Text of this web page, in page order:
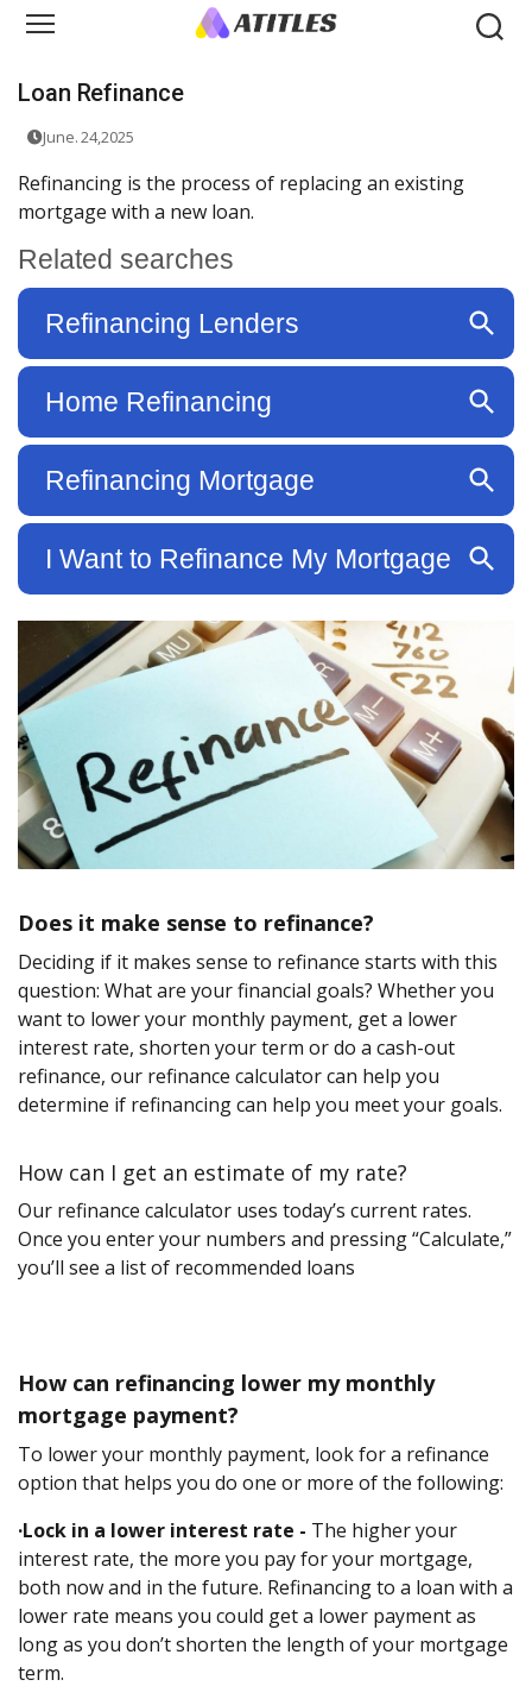
Loan Refinance
June. 24,2025
Refinancing is the process of replacing an existing
mortgage with a new loan.
Does it make sense to refinance?
Deciding if it makes sense to refinance starts with this
question: What are your financial goals? Whether you
want to lower your monthly payment, get a lower
interest rate, shorten your term or do a cash-out
refinance, our refinance calculator can help you
determine if refinancing can help you meet your goals.
How can I get an estimate of my rate?
Our refinance calculator uses today’s current rates.
Once you enter your numbers and pressing “Calculate,”
you’ll see a list of recommended loans
How can refinancing lower my monthly
mortgage payment?
To lower your monthly payment, look for a refinance
option that helps you do one or more of the following:
·Lock in a lower interest rate - The higher your
interest rate, the more you pay for your mortgage,
both now and in the future. Refinancing to a loan with a
lower rate means you could get a lower payment as
long as you don’t shorten the length of your mortgage
term.